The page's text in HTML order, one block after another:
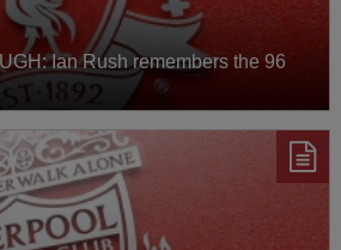
Ian Rush remembers the 96